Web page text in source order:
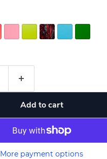
Add to cart
More payment options